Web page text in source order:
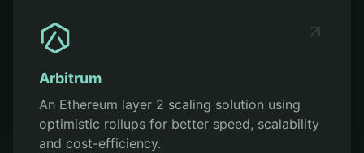
Arbitrum
An Ethereum layer 2 scaling solution using
optimistic rollups for better speed, scalability
and cost-efficiency.